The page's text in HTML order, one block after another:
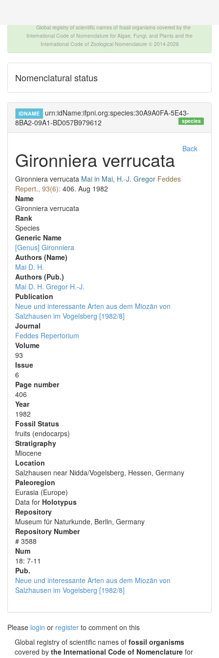
Global registry of scientific names of fossil organisms covered by the
International Code of Nomenclature for Algae, Fungi, and Plants and the
International Code of Zoological Nomenclature © 2014-2026
Nomenclatural status
IDNAME
urn:idName:ifpni.org:species:30A9A0FA-5E43-
8BA2-09A1-BD057B979612
species
Back
Gironniera verrucata
Gironniera verrucata Mai in Mai, H.-J. Gregor Feddes
Repert., 93(6): 406. Aug 1982
Name
Gironniera verrucata
Rank
Species
Generic Name
[Genus] Gironniera
Authors (Name)
Mai D. H.
Authors (Pub.)
Mai D. H. Gregor H.-J.
Publication
Neue und interessante Arten aus dem Miozän von
Salzhausen im Vogelsberg [1982/8]
Journal
Feddes Repertorium
Volume
93
Issue
6
Page number
406
Year
1982
Fossil Status
fruits (endocarps)
Stratigraphy
Miocene
Location
Salzhausen near Nidda/Vogelsberg, Hessen, Germany
Paleoregion
Eurasia (Europe)
Data for Holotypus
Repository
Museum für Naturkunde, Berlin, Germany
Repository Number
# 3588
Num
18: 7-11
Pub.
Neue und interessante Arten aus dem Miozän von
Salzhausen im Vogelsberg [1982/8]
Please login or register to comment on this
Global registry of scientific names of fossil organisms
covered by the International Code of Nomenclature for